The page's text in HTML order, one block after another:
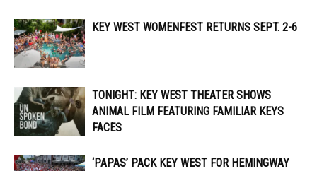
KEY WEST WOMENFEST RETURNS SEPT. 2-6
TONIGHT: KEY WEST THEATER SHOWS
ANIMAL FILM FEATURING FAMILIAR KEYS
FACES
‘PAPAS’ PACK KEY WEST FOR HEMINGWAY